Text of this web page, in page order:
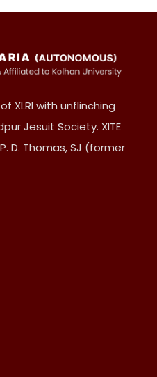
XLRI with unflinching
Jesuit Society. XITE
D. Thomas, SJ (former